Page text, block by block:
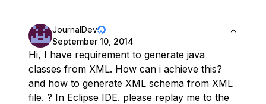
JournalDev
September 10, 2014
Hi, I have requirement to generate java
classes from XML. How can i achieve this?
and how to generate XML schema from XML
file. ? In Eclipse IDE. please replay me to the